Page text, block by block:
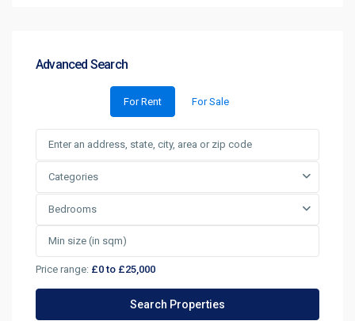
Advanced Search
For Rent For Sale
Categories
Bedrooms
Price range: £0 to £25,000